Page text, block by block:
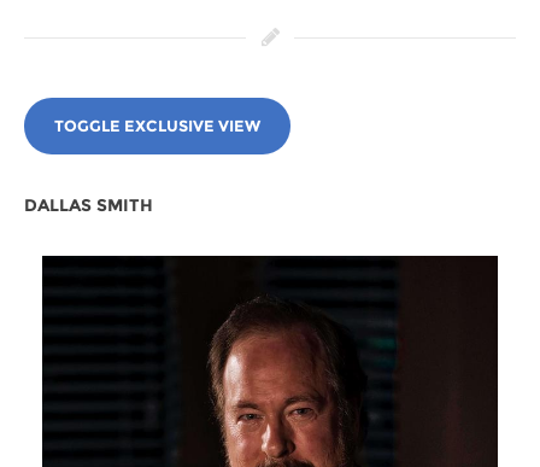
TOGGLE EXCLUSIVE VIEW
DALLAS SMITH